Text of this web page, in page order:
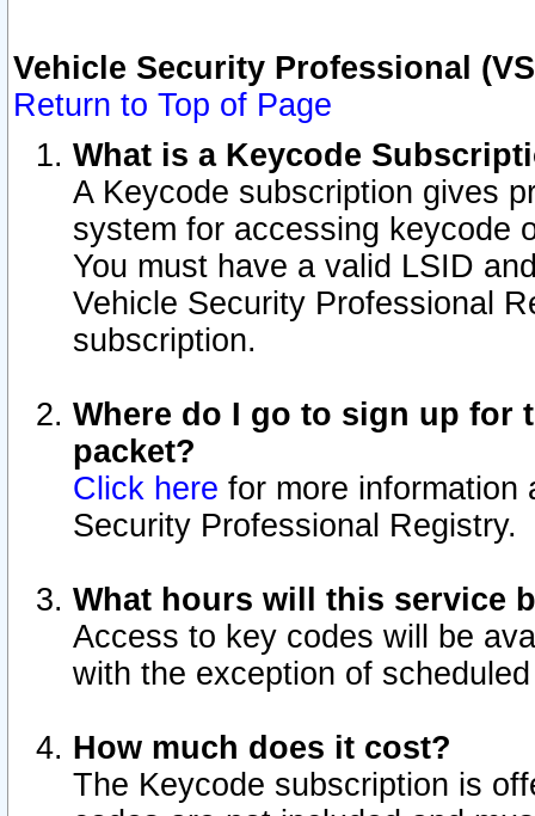
Vehicle Security Professional
Return to Top of Page
What is a Keycode
A Keycode subscription gives
system for accessing keycode
You must have a valid LSID
Vehicle Security Professional
subscription.
Where do I go to sign up for
packet?
Click here for more information
Security Professional Registry.
What hours will this service
Access to key codes will be
with the exception of
How much does it cost?
The Keycode subscription is